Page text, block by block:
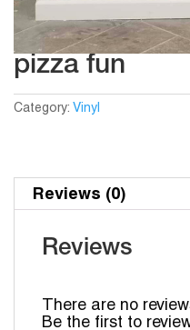
pizza fun
Category: Vinyl
Reviews (0)
Reviews
There are no
Be the first to